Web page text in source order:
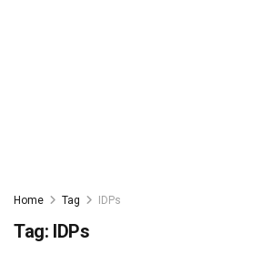
Home Tag IDPs
Tag: IDPs